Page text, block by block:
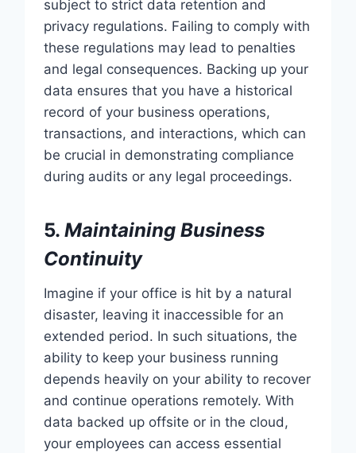
subject to strict data retention and
privacy regulations. Failing to comply with
these regulations may lead to penalties
and legal consequences. Backing up your
data ensures that you have a historical
record of your business operations,
transactions, and interactions, which can
be crucial in demonstrating compliance
during audits or any legal proceedings.
5. Maintaining Business
Continuity
Imagine if your office is hit by a natural
disaster, leaving it inaccessible for an
extended period. In such situations, the
ability to keep your business running
depends heavily on your ability to recover
and continue operations remotely. With
data backed up offsite or in the cloud,
your employees can access essential